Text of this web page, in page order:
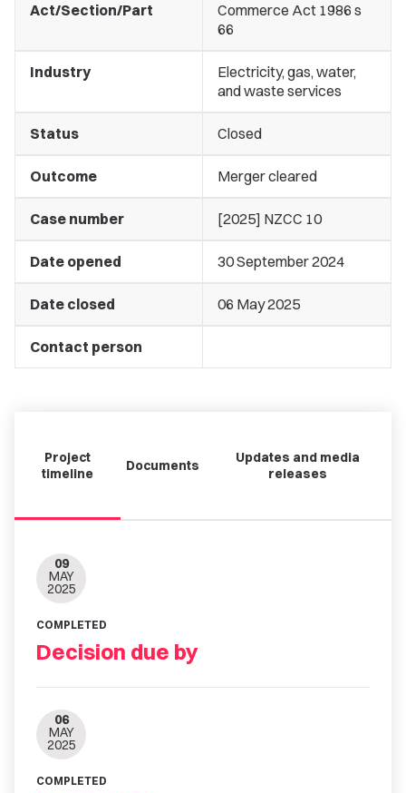
Act/Section/Part
Commerce Act 1986 s
66
Industry
Electricity, gas, water,
and waste services
Status Closed
Outcome Merger cleared
Case number [2025] NZCC 10
Date opened 30 September 2024
Date closed 06 May 2025
Contact person
Project
timeline
Documents
Updates and media
releases
09
MAY
2025
COMPLETED
Decision due by
06
MAY
2025
COMPLETED